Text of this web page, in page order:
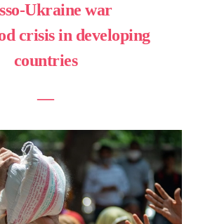
Ukraine war
crisis in developing
countries
―